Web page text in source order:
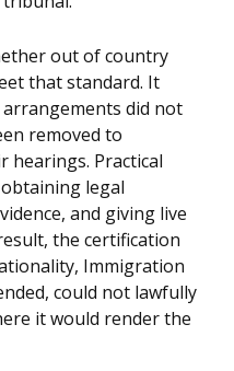
out of country
that standard. It
did not
removed to
hearings. Practical
legal
and giving live
the certification
Immigration
could not lawfully
it would render the